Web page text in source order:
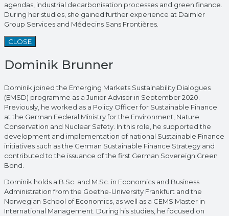
agendas, industrial decarbonisation processes and green finance.
During her studies, she gained further experience at Daimler
Group Services and Médecins Sans Frontières.
CLOSE
Dominik Brunner
Dominik joined the Emerging Markets Sustainability Dialogues
(EMSD) programme as a Junior Advisor in September 2020.
Previously, he worked as a Policy Officer for Sustainable Finance
at the German Federal Ministry for the Environment, Nature
Conservation and Nuclear Safety. In this role, he supported the
development and implementation of national Sustainable Finance
initiatives such as the German Sustainable Finance Strategy and
contributed to the issuance of the first German Sovereign Green
Bond.
Dominik holds a B.Sc. and M.Sc. in Economics and Business
Administration from the Goethe-University Frankfurt and the
Norwegian School of Economics, as well as a CEMS Master in
International Management. During his studies, he focused on